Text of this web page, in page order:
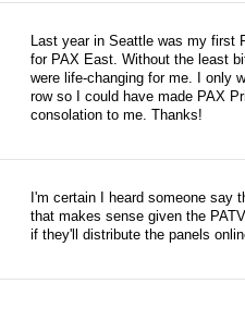
Last year in Seattle was my first
for PAX East. Without the least
were life-changing for me. I only
row so I could have made PAX
consolation to me. Thanks!
I'm certain I heard someone say
that makes sense given the
if they'll distribute the panels